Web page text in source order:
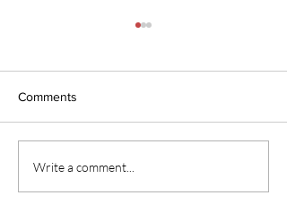
Understanding Regulation:
Comments
Write a comment...